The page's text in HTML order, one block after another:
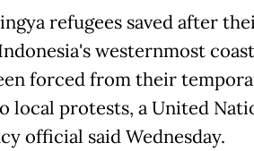
refugees saved after
westernmost
forced from their
local protests, a United
official said Wednesday.